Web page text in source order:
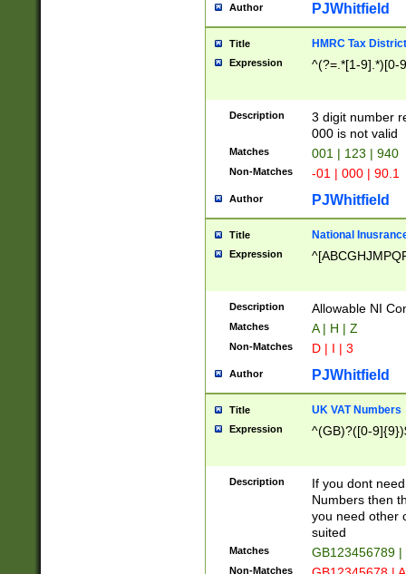
Author PJWhitfield
Title HMRC Tax
Expression ^(?=.*[1-9].*)[0-
Description
3 digit number
000 is not valid
Matches 001 | 123 | 940
Non-Matches -01 | 000 | 90.1
Author PJWhitfield
Title National
Expression
Description Allowable NI
Matches A | H | Z
Non-Matches D | I | 3
Author PJWhitfield
Title UK VAT Numbers
Expression ^(GB)?([0-
Description
If you dont
Numbers then
you need other
suited
Matches GB123456789
Non-Matches